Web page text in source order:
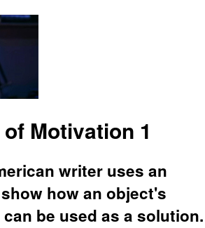
Motivation 1
writer uses an
how an object's
be used as a solution.